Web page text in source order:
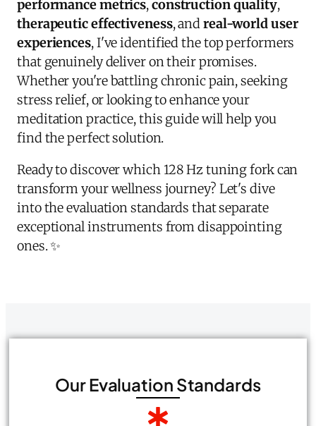
performance metrics,construction quality,
therapeutic effectiveness, andreal-world user
experiences, I've identified the top performers
that genuinely deliver on their promises.
Whether you're battling chronic pain, seeking
stress relief, or looking to enhance your
meditation practice, this guide will help you
find the perfect solution.
Ready to discover which 128 Hz tuning fork can
transform your wellness journey? Let's dive
into the evaluation standards that separate
exceptional instruments from disappointing
ones. ✨
Our Evaluation Standards